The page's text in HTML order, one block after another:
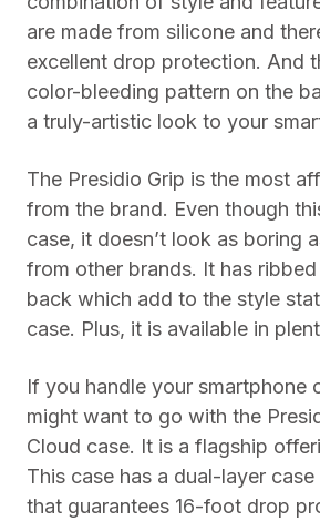
are made from silicone and
excellent drop protection. And
color-bleeding pattern on the
a truly-artistic look to your
The Presidio Grip is the most
from the brand. Even though
case, it doesn’t look as boring
from other brands. It has
back which add to the style
case. Plus, it is available in
If you handle your smartphone
might want to go with the
Cloud case. It is a flagship
This case has a dual-layer
that guarantees 16-foot drop